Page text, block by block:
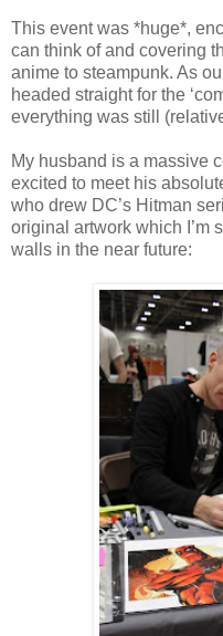
This event was *huge*,
can think of and covering
anime to steampunk. As
headed straight for the
everything was still
My husband is a massive
excited to meet his
who drew DC’s Hitman
original artwork which I’m
walls in the near future: